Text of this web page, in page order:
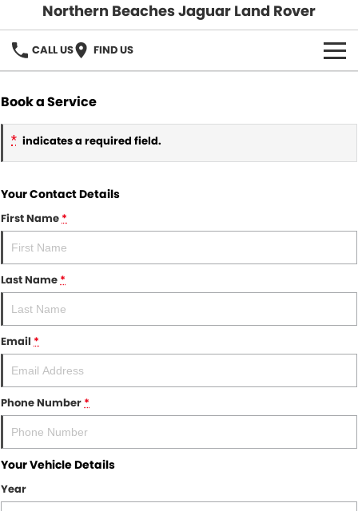
Northern Beaches Jaguar Land Rover
CALL US FIND US
Land Rover
Jaguar
DEMO & PRE-OWNED
Demo Cars
Pre-Owned Cars
SERVICE & PARTS
About Us
Careers
Contact Us
Fleet
SELL MY CAR
Book a Service
* indicates a required field.
Your Contact Details
First Name*
Last Name*
Email *
Phone Number*
Your Vehicle Details
Year